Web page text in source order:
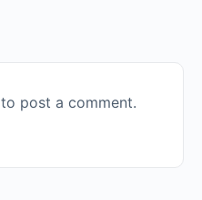
to post a comment.